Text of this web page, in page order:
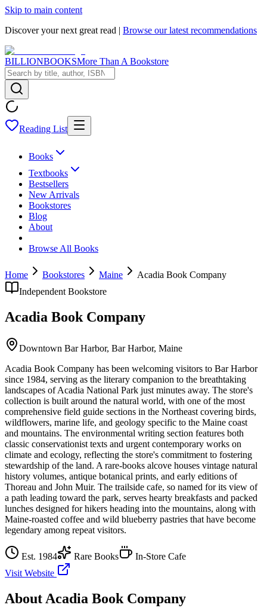
Skip to main content
Discover your next great read | Browse our latest recommendations
BILLIONBOOKSMore Than A Bookstore
Reading List
Books
Textbooks
Bestsellers
New Arrivals
Bookstores
Blog
About
Browse All Books
Home Bookstores Maine
Acadia Book Company
Independent Bookstore
Acadia Book Company
Downtown Bar Harbor, Bar Harbor, Maine
Acadia Book Company has been welcoming visitors to Bar Harbor
since 1984, serving as the literary companion to the breathtaking
landscapes of Acadia National Park just minutes away. The store's
collection is built around the natural world, with one of the most
comprehensive field guide sections in the Northeast covering birds,
wildflowers, marine life, and geology specific to the Maine coast
and mountains. The environmental writing section features both
classic conservationist texts and urgent contemporary works on
climate and ecology, reflecting the store's commitment to fostering
stewardship of the land. A rare-books alcove houses vintage natural
history volumes, antique botanical prints, and early editions of
Thoreau and John Muir. The trailside cafe, so named for its view of
a path leading toward the park, serves hearty breakfasts and packed
lunches designed for hikers heading into the mountains, along with
Maine-roasted coffee and wild blueberry pastries that have become
legendary among repeat visitors.
Est. 1984 Rare Books
In-Store Cafe
Visit Website
About Acadia Book Company